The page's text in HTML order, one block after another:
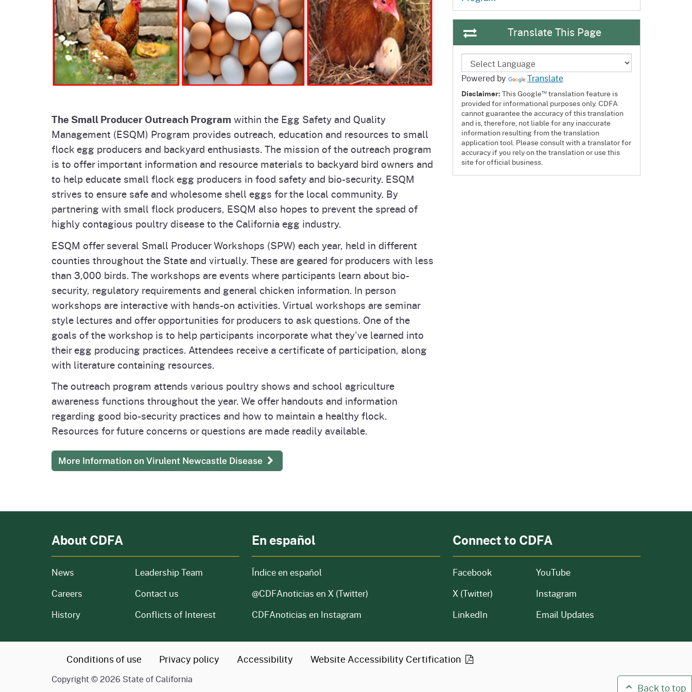
Office of Grant AdministrationHomepage
Pierce's Disease Control
Program (PDCP)Homepage
Plant Health & Pest Prevention
Services Division (PHPPS)Homepage
State Board of Food &
AgricultureHomepage
The Small Producer Outreach Program within the Egg Safety and Quality
Management (ESQM) Program provides outreach, education and resources to small
flock egg producers and backyard enthusiasts. The mission of the outreach program
is to offer important information and resource materials to backyard bird owners and
to help educate small flock egg producers in food safety and bio-security. ESQM
strives to ensure safe and wholesome shell eggs for the local community. By
partnering with small flock producers, ESQM also hopes to prevent the spread of
highly contagious poultry disease to the California egg industry.
ESQM offer several Small Producer Workshops (SPW) each year, held in different
counties throughout the State and virtually. These are geared for producers with less
than 3,000 birds. The workshops are events where participants learn about bio-
security, regulatory requirements and general chicken information. In person
workshops are interactive with hands-on activities. Virtual workshops are seminar
style lectures and offer opportunities for producers to ask questions. One of the
goals of the workshop is to help participants incorporate what they've learned into
their egg producing practices. Attendees receive a certificate of participation, along
with literature containing resources.
The outreach program attends various poultry shows and school agriculture
awareness functions throughout the year. We offer handouts and information
regarding good bio-security practices and how to maintain a healthy flock.
Resources for future concerns or questions are made readily available.
More Information on Virulent Newcastle Disease
Translate This Page
Powered by Translate
Disclaimer:This Google™translation feature is
provided for informational purposes only. CDFA
cannot guarantee the accuracy of this translation
and is, therefore, not liable for any inaccurate
information resulting from the translation
application tool. Please consult with a translator for
accuracy if you rely on the translation or use this
site for official business.
About CDFA
News from our organization
Careers and job openings
Historyof our organization
Leadership Team
Contact us
Conflicts of Interest
En español
Índice en español
@CDFAnoticiasen X (Twitter)
CDFAnoticias en Instagram
Connect to CDFA
Facebook
X (Twitter)
LinkedIn
YouTube
Instagram
Email Updates
CA.gov
Conditions of use Privacy policy Accessibility Website Accessibility Certification
Copyright © 2026 State of California
Back to top